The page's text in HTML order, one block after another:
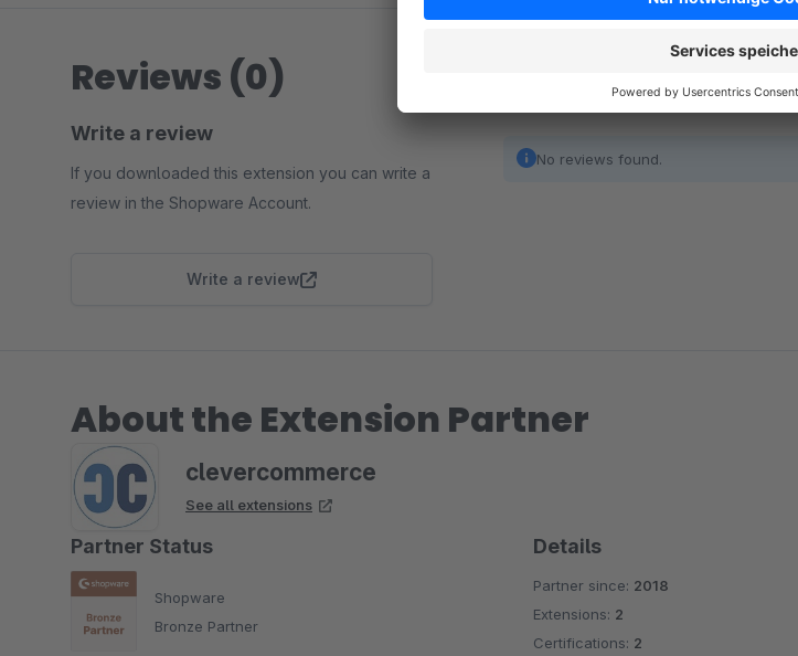
Reviews (0)
Write a review
If you downloaded this extension you can write a
review in the Shopware Account.
Write a review
No reviews found.
About the Extension Partner
clevercommerce
See all extensions
Partner Status
Shopware
Bronze Partner
Details
Partner since: 2018
Extensions: 2
Certifications: 2